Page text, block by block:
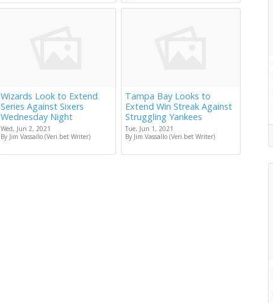
Wizards Look to Extend
Series Against Sixers
Wednesday Night
Wed, Jun 2, 2021
By Jim Vassallo (Veri.bet Writer)
Tampa Bay Looks to
Extend Win Streak Against
Struggling Yankees
Tue, Jun 1, 2021
By Jim Vassallo (Veri.bet Writer)